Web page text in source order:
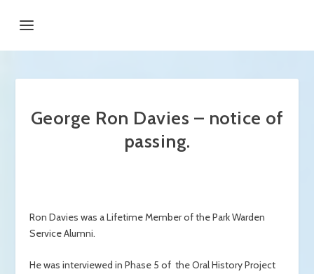
George Ron Davies – notice of
passing.
Ron Davies was a Lifetime Member of the Park Warden
Service Alumni.
He was interviewed in Phase 5 of the Oral History Project